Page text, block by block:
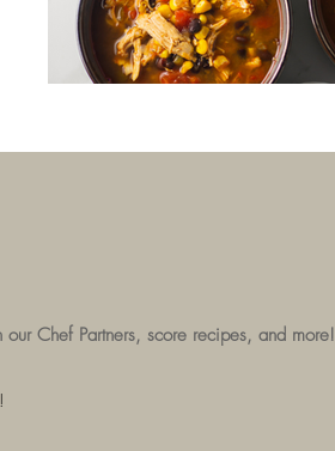
Chef Partners, score recipes, and more!